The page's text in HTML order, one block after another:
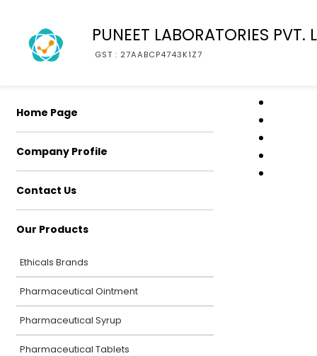
PUNEET LABORATORIES PVT.
GST : 27AABCP4743K1Z7
Home Page
Company Profile
Contact Us
Our Products
Ethicals Brands
Pharmaceutical Ointment
Pharmaceutical Syrup
Pharmaceutical Tablets